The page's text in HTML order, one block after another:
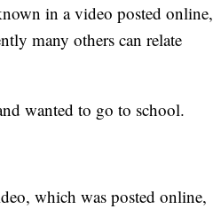
in a video posted online,
many others can relate
wanted to go to school.
which was posted online,